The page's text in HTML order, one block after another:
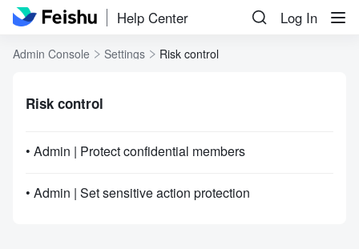
Help Center Log In
Admin Console Settings Risk control
Risk control
• Admin | Protect confidential members
• Admin | Set sensitive action protection